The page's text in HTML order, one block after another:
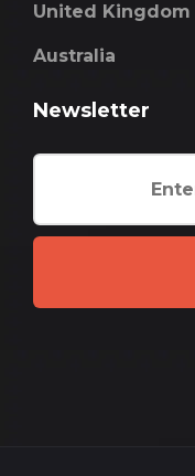
United Kingdom
Australia
Newsletter